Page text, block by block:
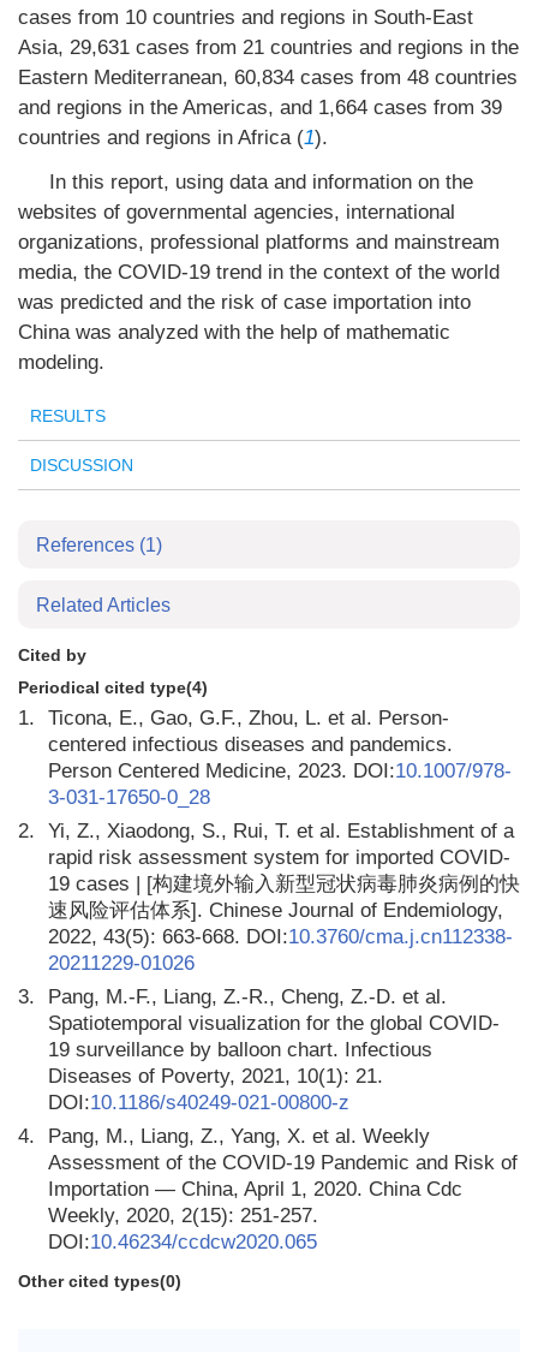
cases from 10 countries and regions in South-East
Asia, 29,631 cases from 21 countries and regions in the
Eastern Mediterranean, 60,834 cases from 48 countries
and regions in the Americas, and 1,664 cases from 39
countries and regions in Africa (1).
In this report, using data and information on the
websites of governmental agencies, international
organizations, professional platforms and mainstream
media, the COVID-19 trend in the context of the world
was predicted and the risk of case importation into
China was analyzed with the help of mathematic
modeling.
RESULTS
DISCUSSION
References (1)
Related Articles
Cited by
Periodical cited type(4)
1.
Ticona, E., Gao, G.F., Zhou, L. et al. Person-
centered infectious diseases and pandemics.
Person Centered Medicine, 2023. DOI:10.1007/978-
3-031-17650-0_28
2.
Yi, Z., Xiaodong, S., Rui, T. et al. Establishment of a
rapid risk assessment system for imported COVID-
19 cases | [构建境外输入新型冠状病毒肺炎病例的快
速风险评估体系]. Chinese Journal of Endemiology,
2022, 43(5): 663-668. DOI:10.3760/cma.j.cn112338-
20211229-01026
3.
Pang, M.-F., Liang, Z.-R., Cheng, Z.-D. et al.
Spatiotemporal visualization for the global COVID-
19 surveillance by balloon chart. Infectious
Diseases of Poverty, 2021, 10(1): 21.
DOI:10.1186/s40249-021-00800-z
4.
Pang, M., Liang, Z., Yang, X. et al. Weekly
Assessment of the COVID-19 Pandemic and Risk of
Importation — China, April 1, 2020. China Cdc
Weekly, 2020, 2(15): 251-257.
DOI:10.46234/ccdcw2020.065
Other cited types(0)